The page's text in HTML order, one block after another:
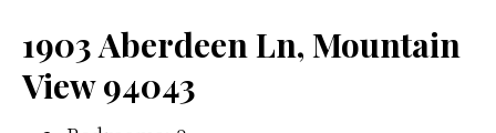
1903 Aberdeen Ln, Mountain
View 94043